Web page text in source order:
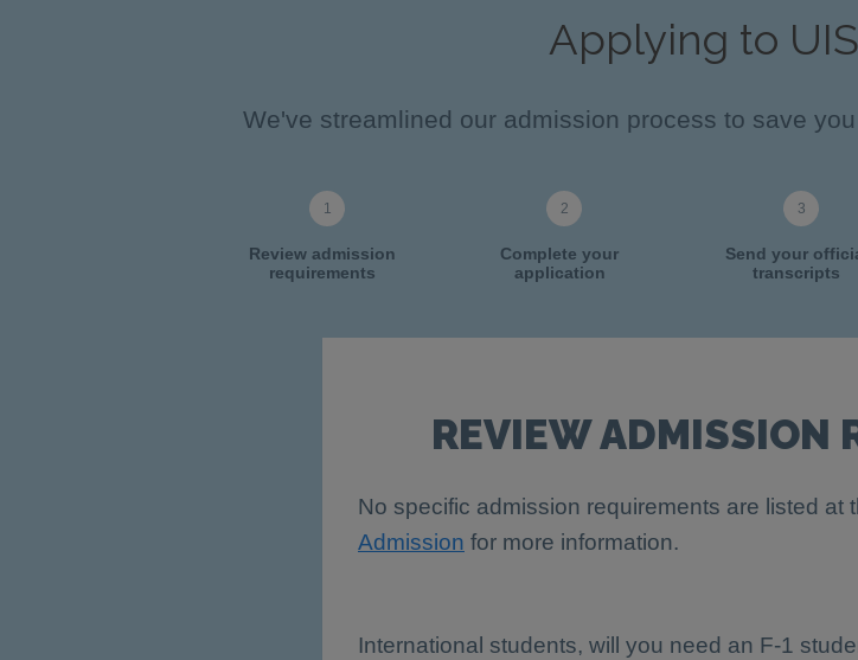
Applying to
We've streamlined our admission process to save
Review admission
requirements
Complete your
application
Send your
transcripts
REVIEW ADMISSION
No specific admission requirements are listed at
Admission for more information.
International students, will you need an F-1